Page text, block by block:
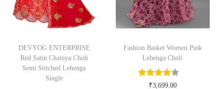
DEVYOG ENTERPRISE
Red Satin Chaniya Choli
Semi Stitched Lehenga
Single
Fashion Basket Women Pink
Lehenga Choli
₹3,699.00